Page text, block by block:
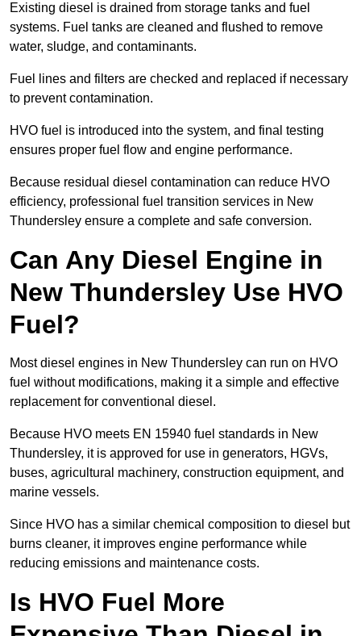
Existing diesel is drained from storage tanks and fuel
systems. Fuel tanks are cleaned and flushed to remove
water, sludge, and contaminants.
Fuel lines and filters are checked and replaced if necessary
to prevent contamination.
HVO fuel is introduced into the system, and final testing
ensures proper fuel flow and engine performance.
Because residual diesel contamination can reduce HVO
efficiency, professional fuel transition services in New
Thundersley ensure a complete and safe conversion.
Can Any Diesel Engine in
New Thundersley Use HVO
Fuel?
Most diesel engines in New Thundersley can run on HVO
fuel without modifications, making it a simple and effective
replacement for conventional diesel.
Because HVO meets EN 15940 fuel standards in New
Thundersley, it is approved for use in generators, HGVs,
buses, agricultural machinery, construction equipment, and
marine vessels.
Since HVO has a similar chemical composition to diesel but
burns cleaner, it improves engine performance while
reducing emissions and maintenance costs.
Is HVO Fuel More